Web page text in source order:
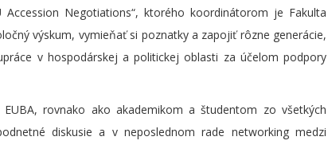
Negotiations“, ktorého koordinátorom je Fakulta
výskum, vymieňať si poznatky a zapojiť rôzne generácie,
v hospodárskej a politickej oblasti za účelom podpory
rovnako ako akademikom a študentom zo všetkých
diskusie a v neposlednom rade networking medzi